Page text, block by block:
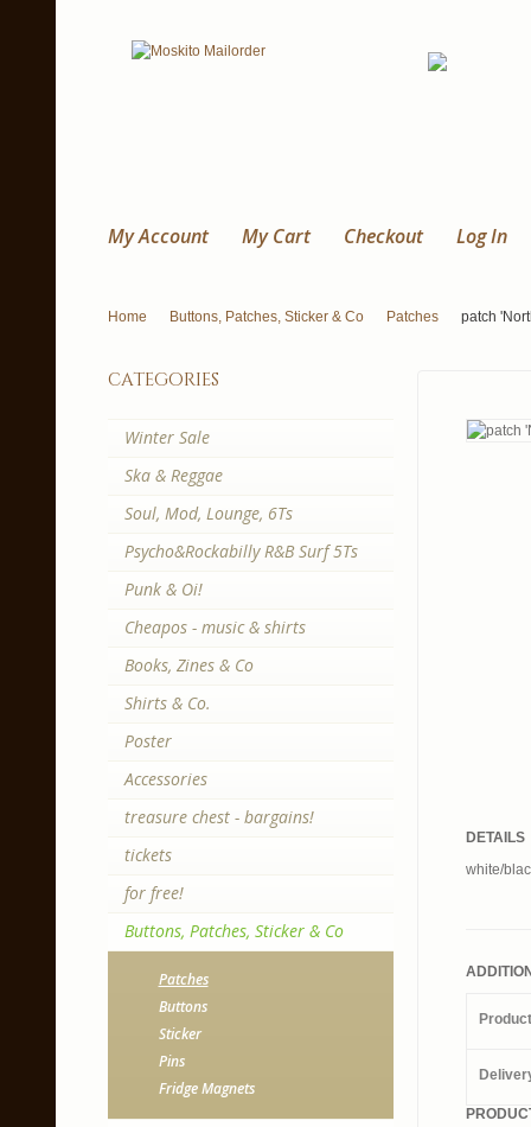
My Account My Cart Checkout Log In
Home Buttons, Patches, Sticker & Co Patches patch
DETAILS
white/
categories
Winter Sale
Ska & Reggae
Soul, Mod, Lounge, 6Ts
Psycho&Rockabilly R&B Surf 5Ts
Punk & Oi!
Cheapos - music & shirts
Books, Zines & Co
Shirts & Co.
Poster
Accessories
treasure chest - bargains!
tickets
for free!
Buttons, Patches, Sticker & Co
Patches
Buttons
Sticker
Pins
Fridge Magnets